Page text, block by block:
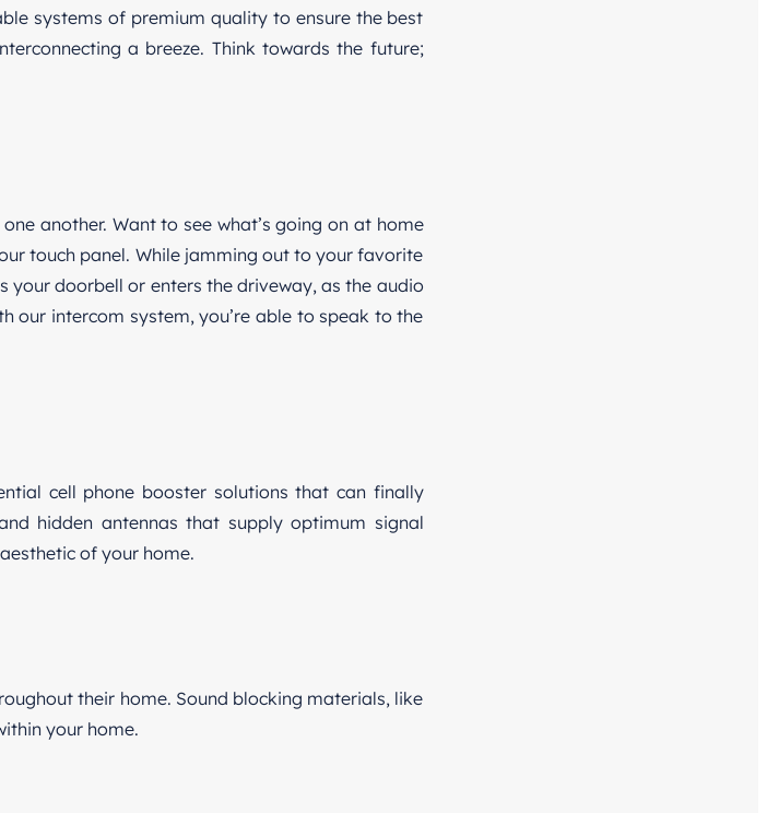
systems of premium quality to ensure the best
a breeze. Think towards the future;
another. Want to see what’s going on at home
touch panel. While jamming out to your favorite
your doorbell or enters the driveway, as the audio
our intercom system, you’re able to speak to the
cell phone booster solutions that can finally
hidden antennas that supply optimum signal
of your home.
their home. Sound blocking materials, like
your home.